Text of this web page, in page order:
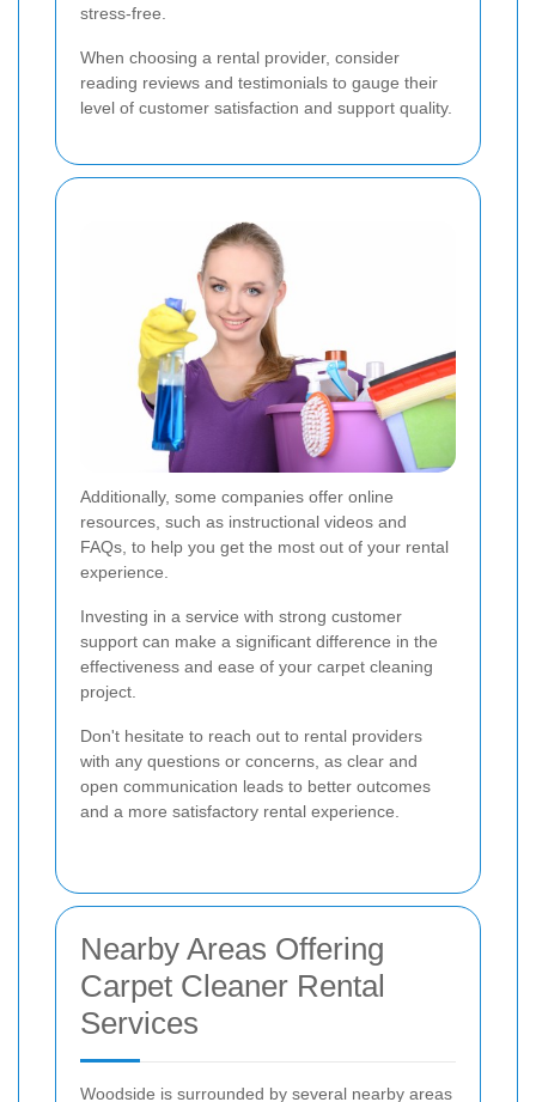
stress-free.
When choosing a rental provider, consider
reading reviews and testimonials to gauge their
level of customer satisfaction and support quality.
Additionally, some companies offer online
resources, such as instructional videos and
FAQs, to help you get the most out of your rental
experience.
Investing in a service with strong customer
support can make a significant difference in the
effectiveness and ease of your carpet cleaning
project.
Don't hesitate to reach out to rental providers
with any questions or concerns, as clear and
open communication leads to better outcomes
and a more satisfactory rental experience.
Nearby Areas Offering
Carpet Cleaner Rental
Services
Woodside is surrounded by several nearby areas